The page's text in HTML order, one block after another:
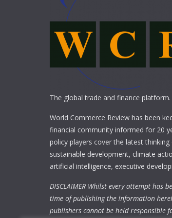
The global trade and finance platform.
World Commerce Review has been
financial community informed for 20
policy players cover the latest thinking
sustainable development, climate
artificial intelligence, executive
DISCLAIMER Whilst every attempt has
time of publishing the information
publishers cannot be held responsible